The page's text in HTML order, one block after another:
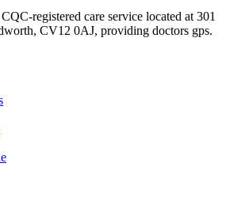
registered care service located at 301
CV12 0AJ, providing doctors gps.